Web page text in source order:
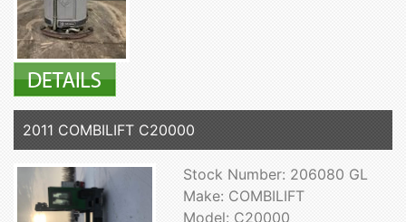
2011 COMBILIFT C20000
Stock Number: 206080 GL
Make: COMBILIFT
Model: C20000